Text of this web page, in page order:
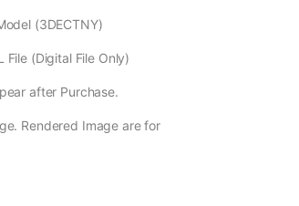
(3DECTNY)
File (Digital File Only)
after Purchase.
Rendered Image are for